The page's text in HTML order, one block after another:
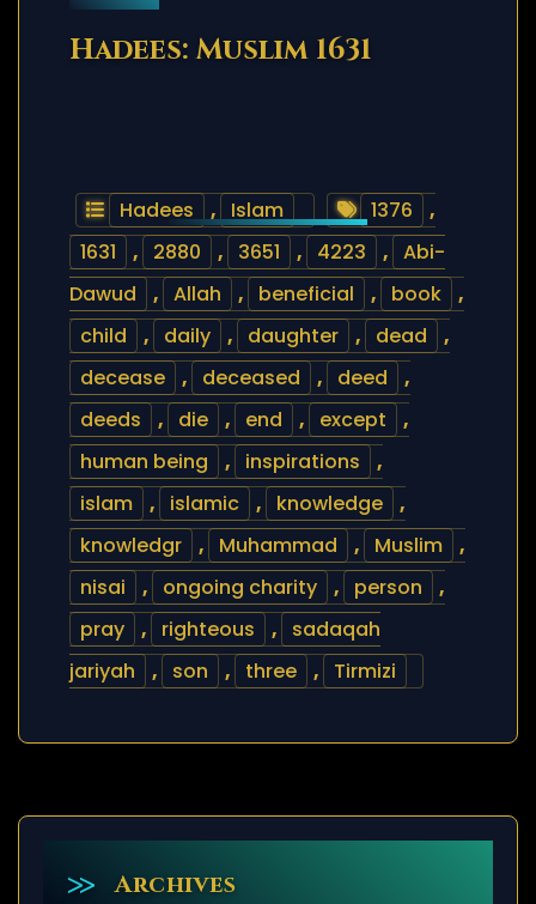
Hadees: Muslim 1631
Hadees , Islam 1376
,
1631
, 2880 , 3651 , 4223 , Abi-
Dawud
, Allah , beneficial , book
,
child
, daily , daughter , dead
,
decease
, deceased , deed
,
deeds
, die , end , except
,
human being
, inspirations
,
islam
, islamic , knowledge
,
knowledgr
, Muhammad , Muslim
,
nisai
, ongoing charity , person
,
pray
, righteous ,
sadaqah
jariyah
, son , three , Tirmizi
Archives